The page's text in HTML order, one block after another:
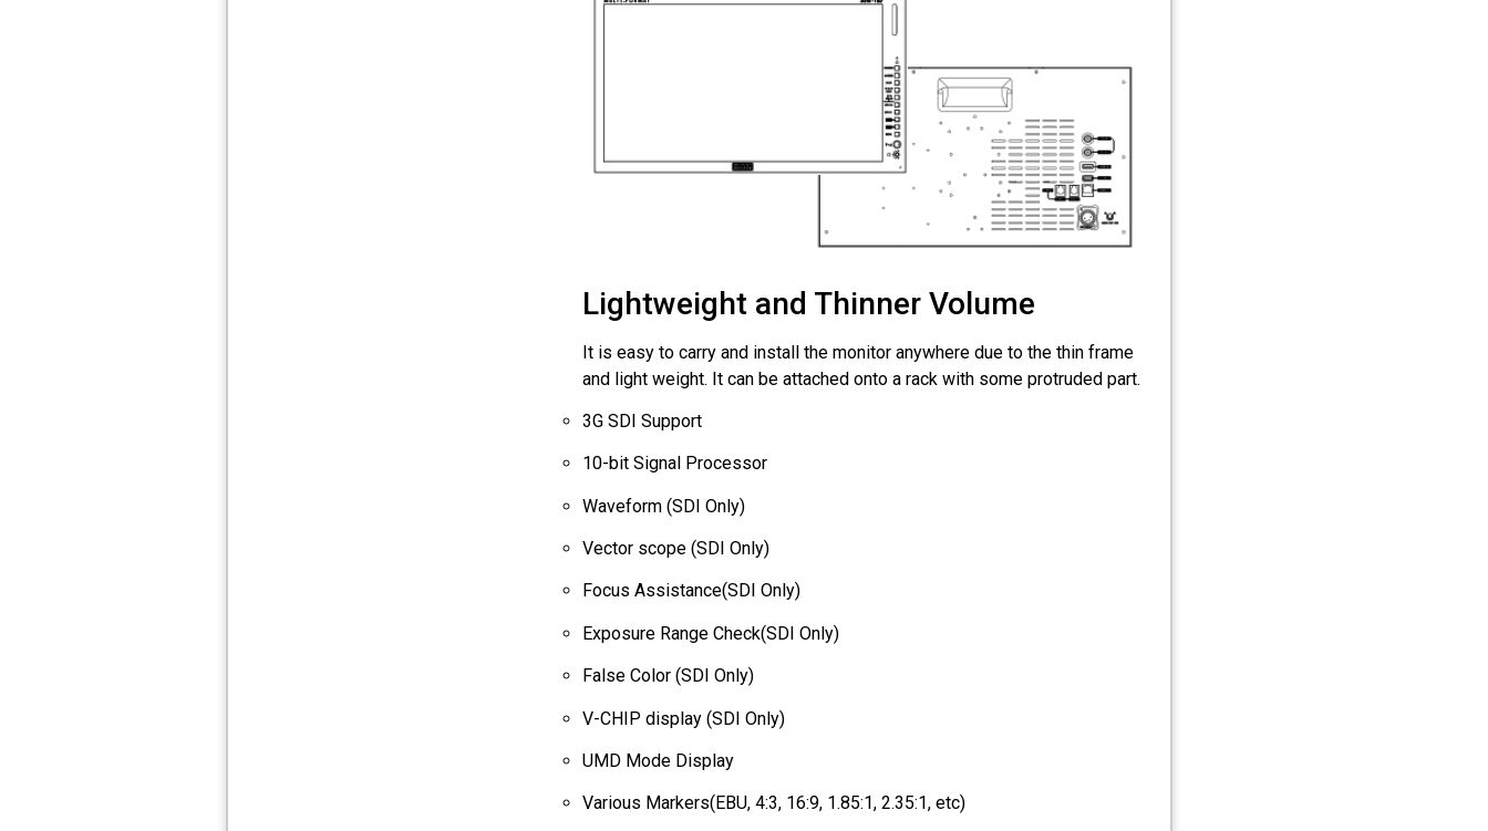
Lightweight and Thinner Volume
It is easy to carry and install the monitor anywhere due to the thin frame
and light weight. It can be attached onto a rack with some protruded part.
3G SDI Support
10-bit Signal Processor
Waveform (SDI Only)
Vector scope (SDI Only)
Focus Assistance(SDI Only)
Exposure Range Check(SDI Only)
False Color (SDI Only)
V-CHIP display (SDI Only)
UMD Mode Display
Various Markers(EBU, 4:3, 16:9, 1.85:1, 2.35:1, etc)